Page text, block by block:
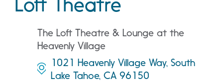
The Loft Theatre & Lounge at the
Heavenly Village
1021 Heavenly Village Way, South
Lake Tahoe, CA 96150